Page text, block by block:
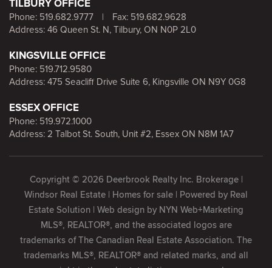
TILBURY OFFICE
Phone: 519.682.9777 |
Fax: 519.682.9628
Address: 46 Queen St. N, Tilbury, ON N0P 2L0
KINGSVILLE OFFICE
Phone: 519.712.9580
Address: 475 Seacliff Drive Suite 6, Kingsville ON N9Y 0G8
ESSEX OFFICE
Phone: 519.972.1000
Address: 2 Talbot St. South, Unit #2, Essex ON N8M 1A7
Copyright © 2026 Deerbrook Realty Inc. Brokerage |
Windsor Real Estate | Homes for sale | Powered by Real
Estate Solution | Web design by NYN Web+Marketing
MLS®, REALTOR®, and the associated logos are
trademarks of The Canadian Real Estate Association. The
trademarks MLS®, REALTOR® and related marks, and all